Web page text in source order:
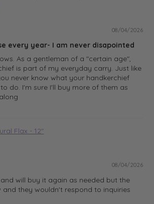
08/04/2026
every year- I am never disapointed
As a gentleman of a "certain age",
is part of my everyday carry. Just like
never know what your handkerchief
do. I'm sure I'll buy more of them as
Flax - 12"
08/04/2026
will buy it again as needed but the
and they wouldn't respond to inquiries